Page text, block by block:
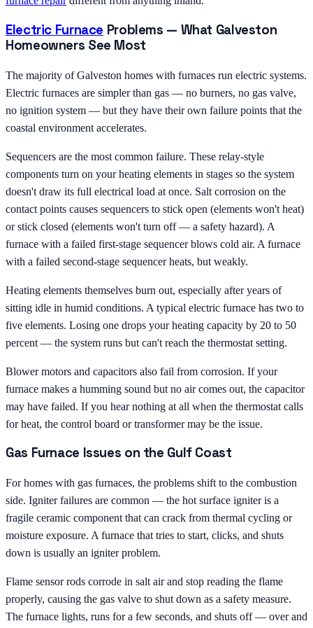
Electric Furnace Problems — What Galveston
Homeowners See Most
The majority of Galveston homes with furnaces run electric systems.
Electric furnaces are simpler than gas — no burners, no gas valve,
no ignition system — but they have their own failure points that the
coastal environment accelerates.
Sequencers are the most common failure. These relay-style
components turn on your heating elements in stages so the system
doesn't draw its full electrical load at once. Salt corrosion on the
contact points causes sequencers to stick open (elements won't heat)
or stick closed (elements won't turn off — a safety hazard). A
furnace with a failed first-stage sequencer blows cold air. A furnace
with a failed second-stage sequencer heats, but weakly.
Heating elements themselves burn out, especially after years of
sitting idle in humid conditions. A typical electric furnace has two to
five elements. Losing one drops your heating capacity by 20 to 50
percent — the system runs but can't reach the thermostat setting.
Blower motors and capacitors also fail from corrosion. If your
furnace makes a humming sound but no air comes out, the capacitor
may have failed. If you hear nothing at all when the thermostat calls
for heat, the control board or transformer may be the issue.
Gas Furnace Issues on the Gulf Coast
For homes with gas furnaces, the problems shift to the combustion
side. Igniter failures are common — the hot surface igniter is a
fragile ceramic component that can crack from thermal cycling or
moisture exposure. A furnace that tries to start, clicks, and shuts
down is usually an igniter problem.
Flame sensor rods corrode in salt air and stop reading the flame
properly, causing the gas valve to shut down as a safety measure.
The furnace lights, runs for a few seconds, and shuts off — over and